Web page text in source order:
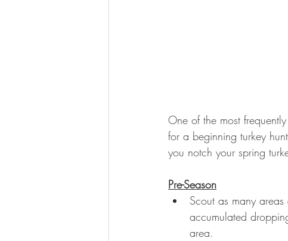
One of the most
for a beginning turkey
you notch your spring
Pre-Season
Scout as many
accumulated
area.